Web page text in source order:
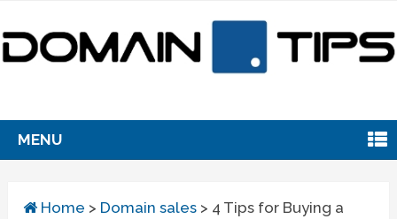
MENU
Home > Domain sales > 4 Tips for Buying a